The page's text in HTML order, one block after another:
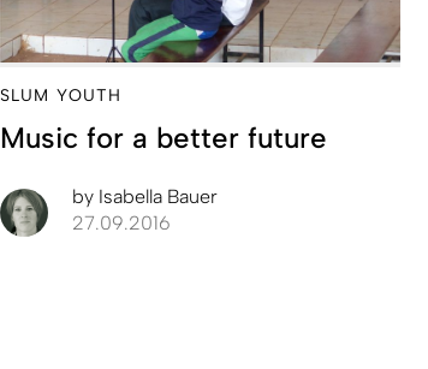
SLUM YOUTH
Music for a better future
by Isabella Bauer
27.09.2016